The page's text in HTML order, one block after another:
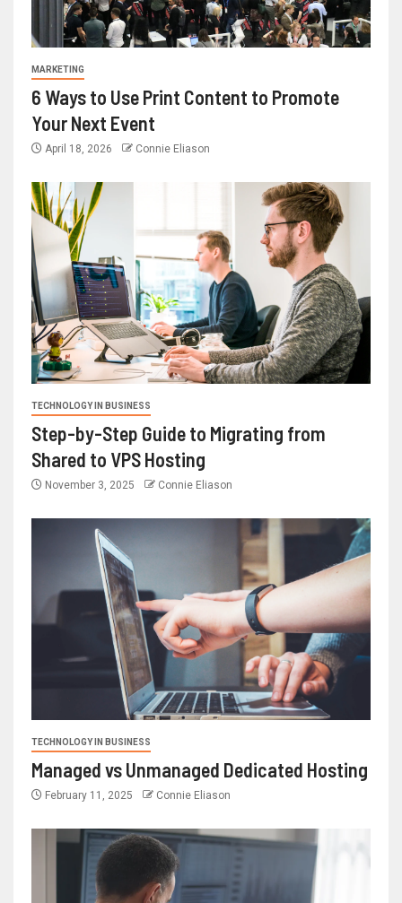
MARKETING
6 Ways to Use Print Content to Promote
Your Next Event
April 18, 2026 Connie Eliason
TECHNOLOGY IN BUSINESS
Step-by-Step Guide to Migrating from
Shared to VPS Hosting
November 3, 2025 Connie Eliason
TECHNOLOGY IN BUSINESS
Managed vs Unmanaged Dedicated Hosting
February 11, 2025 Connie Eliason